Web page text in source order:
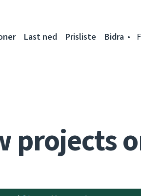
Last ned Prisliste Bidra
projects